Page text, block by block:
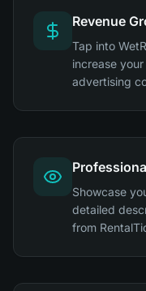
Revenue
Tap into
increase
advertising
Showcase
detailed
from